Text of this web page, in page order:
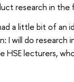
research in
a little bit of an
I will do research
HSE lecturers,